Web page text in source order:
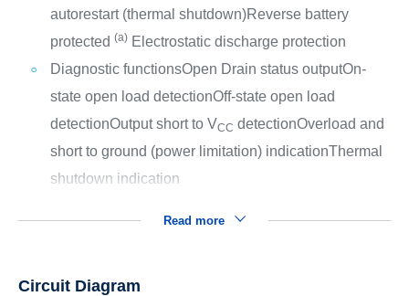
autorestart (thermal shutdown)Reverse battery
protected (a) Electrostatic discharge protection
Diagnostic functionsOpen Drain status outputOn-
state open load detectionOff-state open load
detectionOutput short to VCC detectionOverload and
short to ground (power limitation) indicationThermal
shutdown indication
Read more
Circuit Diagram